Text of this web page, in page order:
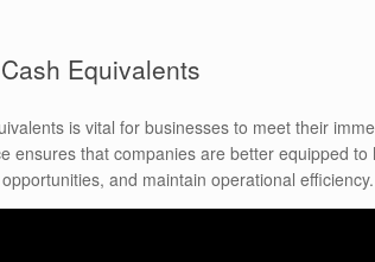
Equivalents
is vital for businesses to meet their
ensures that companies are better equipped
and maintain operational efficiency.